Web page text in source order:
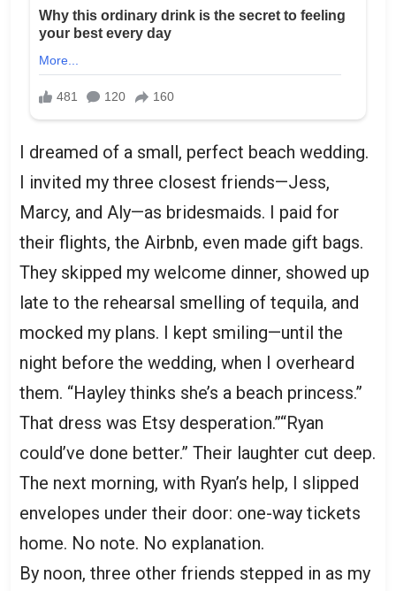
I dreamed of a small, perfect beach wedding.
I invited my three closest friends—Jess,
Marcy, and Aly—as bridesmaids. I paid for
their flights, the Airbnb, even made gift bags.
They skipped my welcome dinner, showed up
late to the rehearsal smelling of tequila, and
mocked my plans. I kept smiling—until the
night before the wedding, when I overheard
them. “Hayley thinks she’s a beach princess.”
That dress was Etsy desperation.”“Ryan
could’ve done better.” Their laughter cut deep.
The next morning, with Ryan’s help, I slipped
envelopes under their door: one-way tickets
home. No note. No explanation.
By noon, three other friends stepped in as my